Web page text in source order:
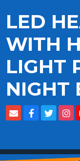
LED
WITH
LIGHT
NIGHT